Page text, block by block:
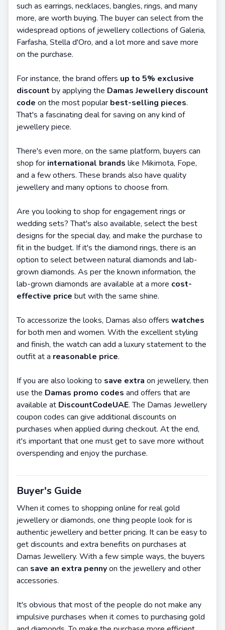
such as earrings, necklaces, bangles, rings, and many
more, are worth buying. The buyer can select from the
widespread options of jewellery collections of Galeria,
Farfasha, Stella d'Oro, and a lot more and save more
on the purchase.
For instance, the brand offers up to 5% exclusive
discount by applying the Damas Jewellery discount
code on the most popular best-selling pieces.
That's a fascinating deal for saving on any kind of
jewellery piece.
There's even more, on the same platform, buyers can
shop for international brands like Mikimota, Fope,
and a few others. These brands also have quality
jewellery and many options to choose from.
Are you looking to shop for engagement rings or
wedding sets? That's also available, select the best
designs for the special day, and make the purchase to
fit in the budget. If it's the diamond rings, there is an
option to select between natural diamonds and lab-
grown diamonds. As per the known information, the
lab-grown diamonds are available at a more cost-
effective price but with the same shine.
To accessorize the looks, Damas also offers watches
for both men and women. With the excellent styling
and finish, the watch can add a luxury statement to the
outfit at a reasonable price.
If you are also looking to save extra on jewellery, then
use the Damas promo codes and offers that are
available at DiscountCodeUAE. The Damas Jewellery
coupon codes can give additional discounts on
purchases when applied during checkout. At the end,
it's important that one must get to save more without
overspending and enjoy the purchase.
Buyer's Guide
When it comes to shopping online for real gold
jewellery or diamonds, one thing people look for is
authentic jewellery and better pricing. It can be easy to
get discounts and extra benefits on purchases at
Damas Jewellery. With a few simple ways, the buyers
can save an extra pennyon the jewellery and other
accessories.
It's obvious that most of the people do not make any
impulsive purchases when it comes to purchasing gold